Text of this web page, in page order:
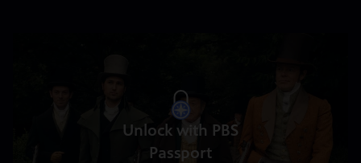
Unlock with PBS
Passport